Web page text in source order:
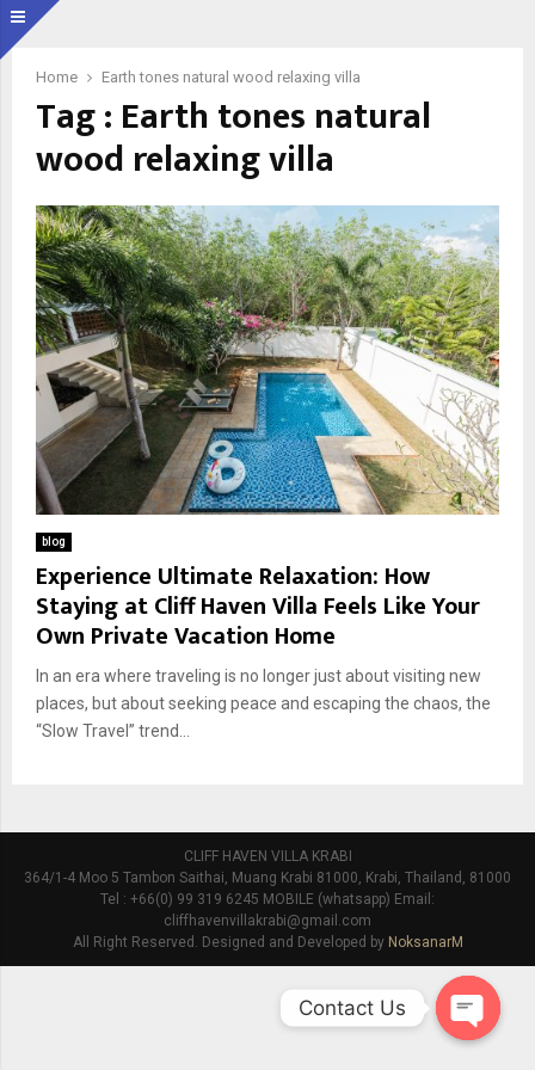
Home Earth tones natural wood relaxing villa
Tag : Earth tones natural
wood relaxing villa
blog
Experience Ultimate Relaxation: How
Staying at Cliff Haven Villa Feels Like Your
Own Private Vacation Home
In an era where traveling is no longer just about visiting new
places, but about seeking peace and escaping the chaos, the
“Slow Travel” trend...
CLIFF HAVEN VILLA KRABI
364/1-4 Moo 5 Tambon Saithai, Muang Krabi 81000, Krabi, Thailand, 81000
Tel : +66(0) 99 319 6245 MOBILE (whatsapp) Email:
cliffhavenvillakrabi@gmail.com
All Right Reserved. Designed and Developed by NoksanarM
Contact Us